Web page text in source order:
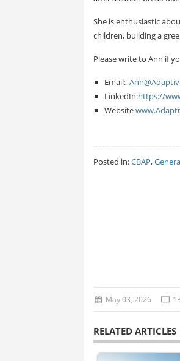
She is enthusiastic
children, building a
Please write to Ann if
Email:
LinkedIn:https://
Website
Posted in:CBAP,
May 03, 2026
RELATED ARTICLES